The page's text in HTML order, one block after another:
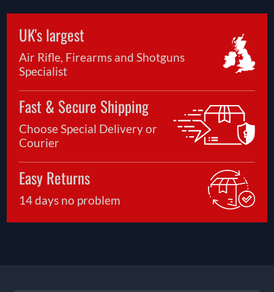
UK's largest
Air Rifle, Firearms and Shotguns
Specialist
Fast & Secure Shipping
Choose Special Delivery or
Courier
Easy Returns
14 days no problem